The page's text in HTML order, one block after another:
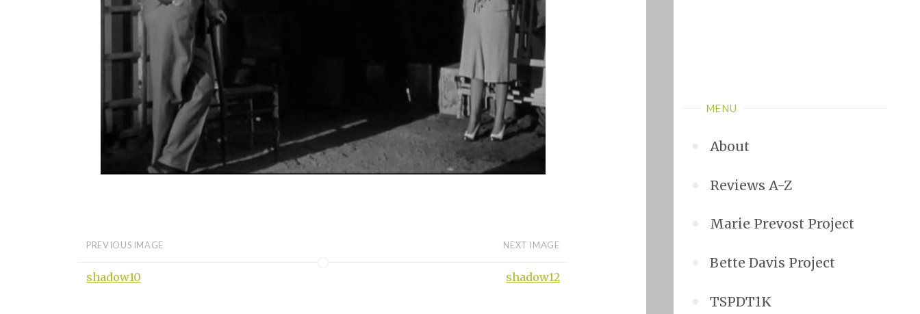
MENU
About
Reviews A-Z
Marie Prevost Project
Bette Davis Project
TSPDT1K
PREVIOUS IMAGE
shadow10
NEXT IMAGE
shadow12